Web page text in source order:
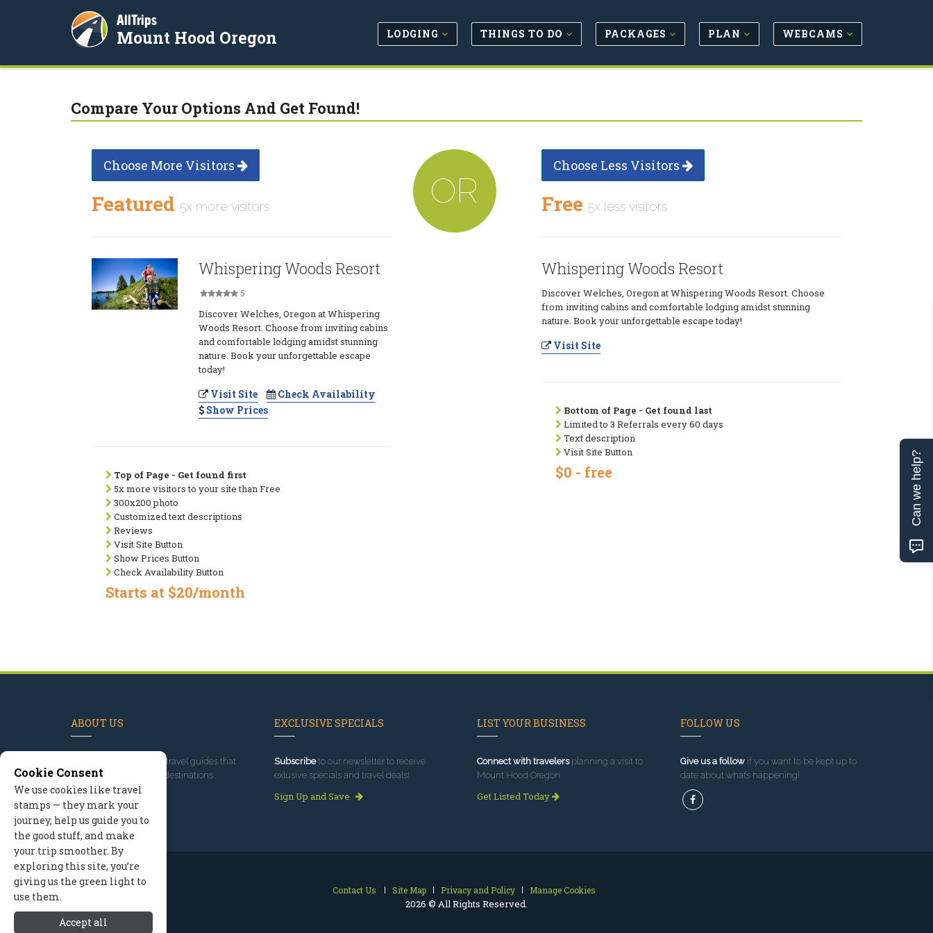
AllTrips
Mount Hood Oregon LODGING THINGS TO DO PACKAGES PLAN WEBCAMS
Compare Your Options And Get Found!
Choose More Visitors
Featured 5x more visitors
Whispering Woods Resort
5
Discover Welches, Oregon at Whispering
Woods Resort. Choose from inviting cabins
and comfortable lodging amidst stunning
nature. Book your unforgettable escape
today!
Visit Site
Check Availability
Show Prices
Top of Page - Get found first
5x more visitors to your site than Free
300x200 photo
Customized text descriptions
Reviews
Visit Site Button
Show Prices Button
Check Availability Button
Starts at $20/month
OR
Choose Less Visitors
Free 5x less visitors
Whispering Woods Resort
Discover Welches, Oregon at Whispering Woods Resort. Choose
from inviting cabins and comfortable lodging amidst stunning
nature. Book your unforgettable escape today!
Visit Site
Bottom of Page - Get found last
Limited to 3 Referrals every 60 days
Text description
Visit Site Button
$0 - free
ABOUT US
, we've built travel guides that
promote great outdoor destinations.
Read our story
EXCLUSIVE SPECIALS
Subscribeto our newsletter to receive
exlusive specials and travel deals!
Sign Up and Save
LIST YOUR BUSINESS
Connect with travelersplanning a visit to
Mount Hood Oregon.
Get Listed Today
FOLLOW US
Give us a followif you want to be kept up to
date about what’s happening!
Contact Us Site Map Privacy and Policy Manage Cookies
2026 © All Rights Reserved.
Cookie Consent
We use cookies like travel
stamps — they mark your
journey, help us guide you to
the good stuff, and make
your trip smoother. By
exploring this site, you’re
giving us the green light to
use them.
Accept all
Can we help?